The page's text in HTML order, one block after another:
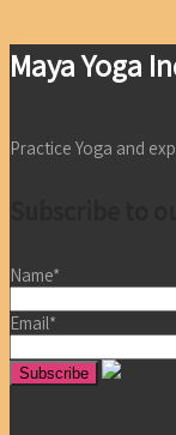
Maya Yoga
Practice Yoga and
Name*
Email*